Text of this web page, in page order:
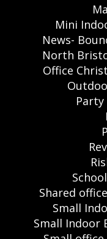
Mini
News-
North
Office
Party
Shared
Small
Small Indoor